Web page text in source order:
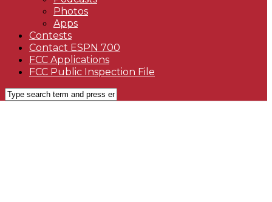
Photos
Apps
Contests
Contact ESPN 700
FCC Applications
FCC Public Inspection File